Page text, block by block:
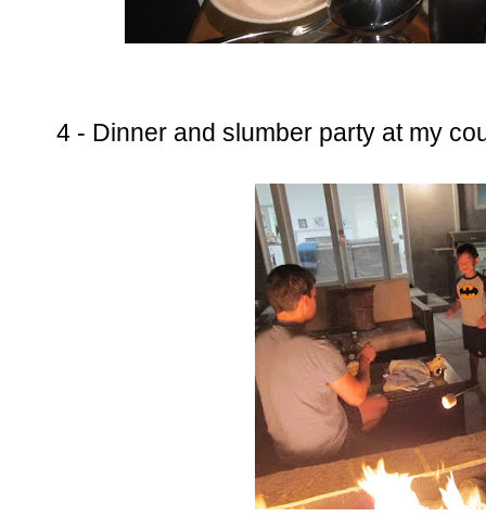
4 - Dinner and slumber party at my